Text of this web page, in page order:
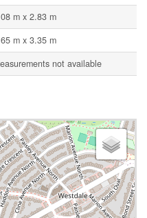
m x 2.83 m
m x 3.35 m
not available